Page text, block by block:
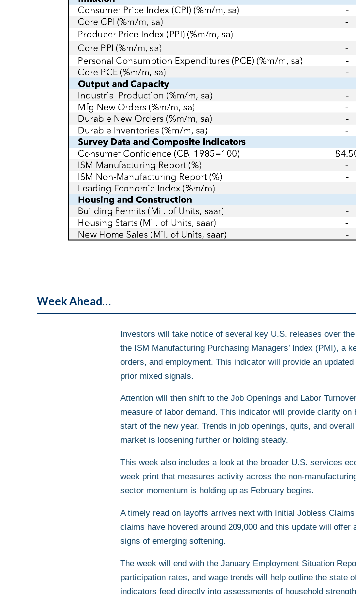
Week Ahead…
Investors will take notice of several key U.S. releases over
the ISM Manufacturing Purchasing Managers’ Index (PMI), a
orders, and employment. This indicator will provide an
prior mixed signals.
Attention will then shift to the Job Openings and Labor
measure of labor demand. This indicator will provide clarity
start of the new year. Trends in job openings, quits, and
market is loosening further or holding steady.
This week also includes a look at the broader U.S. services
week print that measures activity across the non-
sector momentum is holding up as February begins.
A timely read on layoffs arrives next with Initial Jobless
claims have hovered around 209,000 and this update will
signs of emerging softening.
The week will end with the January Employment Situation
participation rates, and wage trends will help outline the state
indicators feed directly into assessments of household